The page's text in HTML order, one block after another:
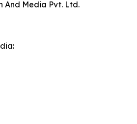
And Media Pvt. Ltd.